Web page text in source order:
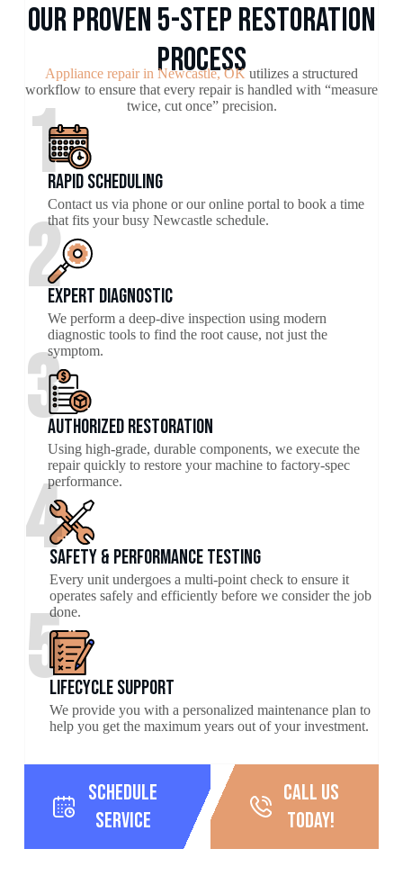
Our Proven 5-Step Restoration
Process
Appliance repair in Newcastle, OK utilizes a structured
workflow to ensure that every repair is handled with “measure
twice, cut once” precision.
1Rapid Scheduling
Contact us via phone or our online portal to book a time
that fits your busy Newcastle schedule.
2Expert Diagnostic
We perform a deep-dive inspection using modern
diagnostic tools to find the root cause, not just the
symptom.
3Authorized Restoration
Using high-grade, durable components, we execute the
repair quickly to restore your machine to factory-spec
performance.
4Safety & Performance Testing
Every unit undergoes a multi-point check to ensure it
operates safely and efficiently before we consider the job
done.
5Lifecycle Support
We provide you with a personalized maintenance plan to
help you get the maximum years out of your investment.
Schedule
Service
call us
today!